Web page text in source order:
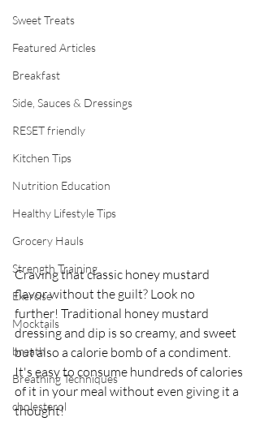
Sweet Treats
Featured Articles
Breakfast
Side, Sauces & Dressings
RESET friendly
Kitchen Tips
Nutrition Education
Healthy Lifestyle Tips
Grocery Hauls
Strength Training
Exercise
Mocktails
breath
Breathing Techniques
cholesterol
Craving that classic honey mustard
flavor without the guilt? Look no
further! Traditional honey mustard
dressing and dip is so creamy, and sweet
but also a calorie bomb of a condiment.
It's easy to consume hundreds of calories
of it in your meal without even giving it a
thought!